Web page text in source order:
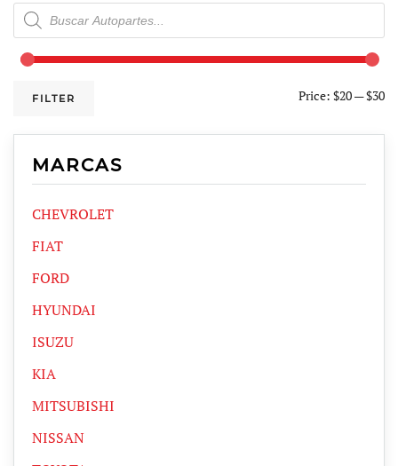
Products
search
FILTER Price: $20—$30
MARCAS
CHEVROLET
FIAT
FORD
HYUNDAI
ISUZU
KIA
MITSUBISHI
NISSAN